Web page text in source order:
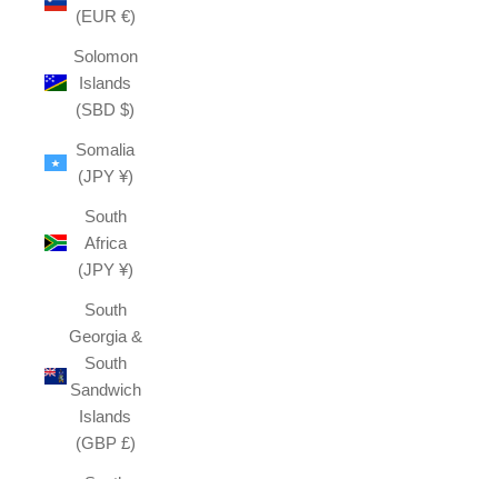
(EUR €)
Solomon
Islands
(SBD $)
Somalia
(JPY ¥)
South
Africa
(JPY ¥)
South
Georgia &
South
Sandwich
Islands
(GBP £)